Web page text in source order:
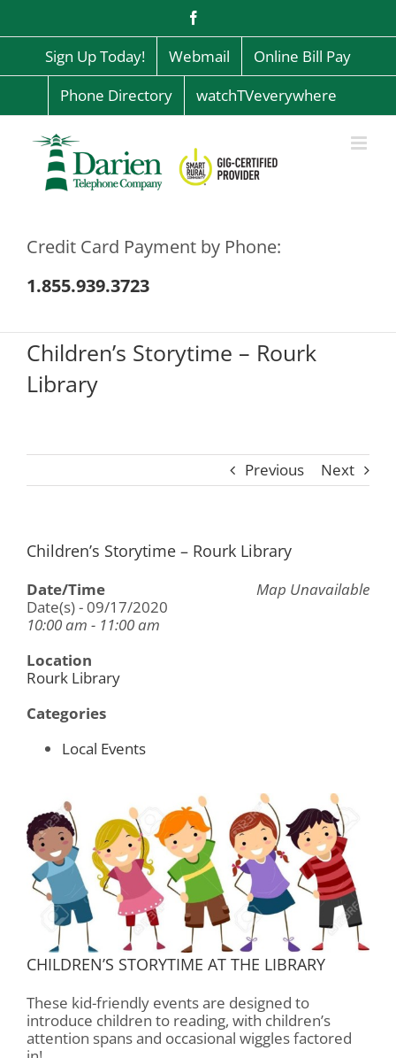
content
Sign Up Today! Webmail
Online Bill Pay
Phone Directory
watchTVeverywhere
Credit Card Payment by Phone:
1.855.939.3723
Children’s Storytime – Rourk
Library
Previous Next
Children’s Storytime – Rourk Library
Map Unavailable
Date/Time
Date(s) - 09/17/2020
10:00 am - 11:00 am
Location
Rourk Library
Categories
Local Events
CHILDREN’S STORYTIME AT THE LIBRARY
These kid-friendly events are designed to
introduce children to reading, with children’s
attention spans and occasional wiggles factored